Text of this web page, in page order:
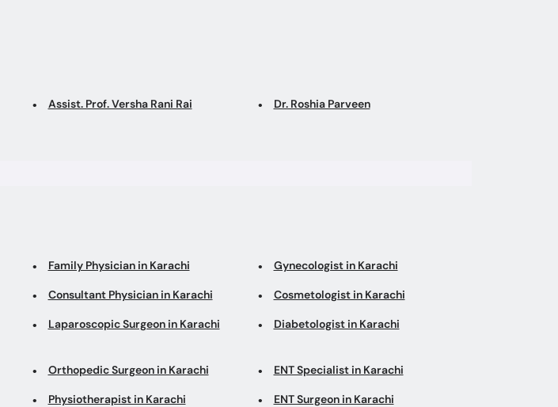
Assist. Prof. Versha Rani Rai Dr. Roshia Parveen
Family Physician in Karachi Gynecologist in Karachi
Consultant Physician in Karachi Cosmetologist in Karachi
Laparoscopic Surgeon in Karachi Diabetologist in Karachi
Orthopedic Surgeon in Karachi ENT Specialist in Karachi
Physiotherapist in Karachi ENT Surgeon in Karachi